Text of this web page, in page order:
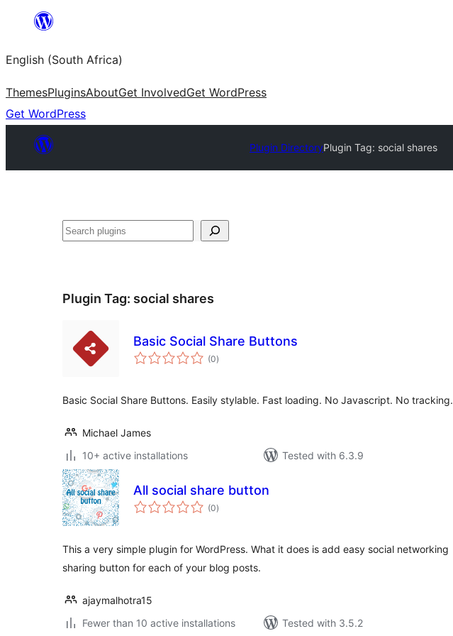
content
English (South Africa)
ThemesPluginsAboutGet InvolvedGet WordPress
Get WordPress
Plugin DirectoryPlugin Tag: social shares
Search
Plugin Tag: social shares
Basic Social Share Buttons
(0total
ratings
)
Basic Social Share Buttons. Easily stylable. Fast loading. No Javascript. No tracking.
Michael James
10+ active installations
Tested with 6.3.9
All social share button
(0total
ratings
)
This a very simple plugin for WordPress. What it does is add easy social networking
sharing button for each of your blog posts.
ajaymalhotra15
Fewer than 10 active installations
Tested with 3.5.2